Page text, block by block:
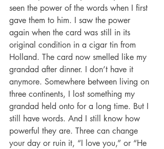
seen the power of the words when I first
gave them to him. I saw the power
again when the card was still in its
original condition in a cigar tin from
Holland. The card now smelled like my
grandad after dinner. I don’t have it
anymore. Somewhere between living on
three continents, I lost something my
grandad held onto for a long time. But I
still have words. And I still know how
powerful they are. Three can change
your day or ruin it, “I love you,” or “He